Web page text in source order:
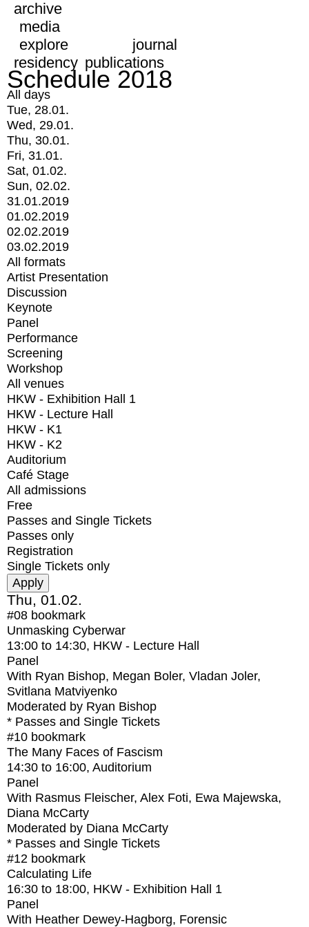
archive
media
explore
journal
residency publications
Schedule 2018
All days
Tue, 28.01.
Wed, 29.01.
Thu, 30.01.
Fri, 31.01.
Sat, 01.02.
Sun, 02.02.
31.01.2019
01.02.2019
02.02.2019
03.02.2019
All formats
Artist Presentation
Discussion
Keynote
Panel
Performance
Screening
Workshop
All venues
HKW - Exhibition Hall 1
HKW - Lecture Hall
HKW - K1
HKW - K2
Auditorium
Café Stage
All admissions
Free
Passes and Single Tickets
Passes only
Registration
Single Tickets only
Thu, 01.02.
#08 bookmark
Unmasking Cyberwar
13:00 to 14:30, HKW - Lecture Hall
Panel
With Ryan Bishop, Megan Boler, Vladan Joler,
Svitlana Matviyenko
Moderated by Ryan Bishop
* Passes and Single Tickets
#10 bookmark
The Many Faces of Fascism
14:30 to 16:00, Auditorium
Panel
With Rasmus Fleischer, Alex Foti, Ewa Majewska,
Diana McCarty
Moderated by Diana McCarty
* Passes and Single Tickets
#12 bookmark
Calculating Life
16:30 to 18:00, HKW - Exhibition Hall 1
Panel
With Heather Dewey-Hagborg, Forensic